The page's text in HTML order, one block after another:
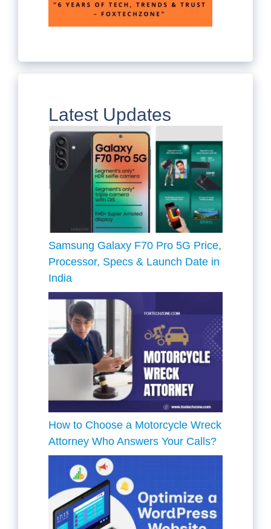
Latest Updates
Samsung Galaxy F70 Pro 5G Price,
Processor, Specs & Launch Date in
India
How to Choose a Motorcycle Wreck
Attorney Who Answers Your Calls?